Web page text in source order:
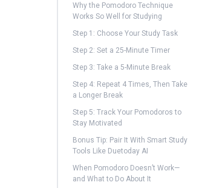
Why the Pomodoro Technique
Works So Well for Studying
Step 1: Choose Your Study Task
Step 2: Set a 25-Minute Timer
Step 3: Take a 5-Minute Break
Step 4: Repeat 4 Times, Then Take
a Longer Break
Step 5: Track Your Pomodoros to
Stay Motivated
Bonus Tip: Pair It With Smart Study
Tools Like Duetoday AI
When Pomodoro Doesn’t Work—
and What to Do About It